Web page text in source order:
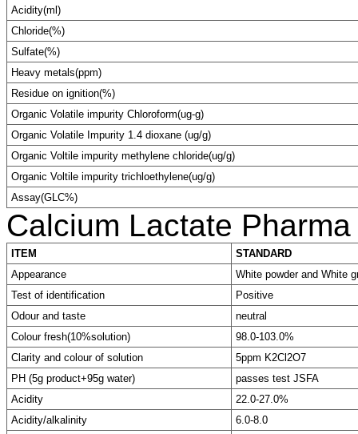
Acidity(ml)
Chloride(%)
Sulfate(%)
Heavy metals(ppm)
Residue on ignition(%)
Organic Volatile impurity Chloroform(ug-g)
Organic Volatile Impurity 1.4 dioxane (ug/g)
Organic Voltile impurity methylene chloride(ug/g)
Organic Voltile impurity trichloethylene(ug/g)
Assay(GLC%)
Calcium Lactate
ITEM
STANDARD
Appearance
White powder and White
Test of identification
Positive
Odour and taste
neutral
Colour fresh(10%solution)
98.0-103.0%
Clarity and colour of solution
5ppm K2Cl2O7
PH (5g product+95g water)
passes test JSFA
Acidity
22.0-27.0%
Acidity/alkalinity
6.0-8.0